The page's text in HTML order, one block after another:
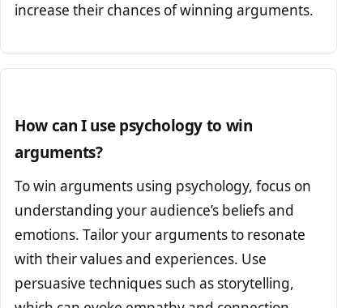
increase their chances of winning arguments.
How can I use psychology to win
arguments?
To win arguments using psychology, focus on
understanding your audience’s beliefs and
emotions. Tailor your arguments to resonate
with their values and experiences. Use
persuasive techniques such as storytelling,